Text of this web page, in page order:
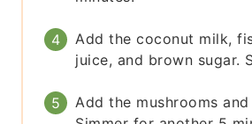
Add the coconut milk,
juice, and brown sugar.
Add the mushrooms